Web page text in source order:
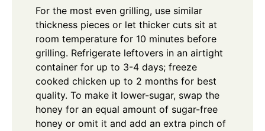
For the most even grilling, use similar
thickness pieces or let thicker cuts sit at
room temperature for 10 minutes before
grilling. Refrigerate leftovers in an airtight
container for up to 3-4 days; freeze
cooked chicken up to 2 months for best
quality. To make it lower-sugar, swap the
honey for an equal amount of sugar-free
honey or omit it and add an extra pinch of